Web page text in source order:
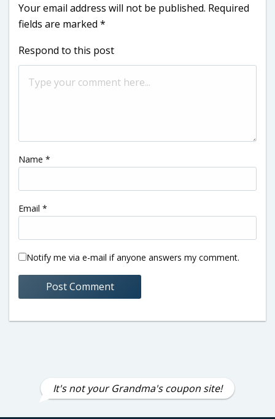
Your email address will not be published. Required
fields are marked *
Respond to this post
Name *
Email *
Notify me via e-mail if anyone answers my comment.
It's not your Grandma's coupon site!